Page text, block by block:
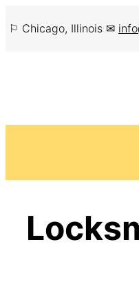
to
⚐ Chicago, Illinois ✉